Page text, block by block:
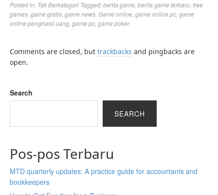
Posted in: Tak Berkategori Tagged:berita game berita game terbaru free
games game gratis game news Game online game online pc game
online penghasil uang game pc game poker
Comments are closed, but trackbacks and pingbacks are
open.
Search
SEARCH
Pos-pos Terbaru
MTD quarterly updates: A practice guide for accountants and
bookkeepers